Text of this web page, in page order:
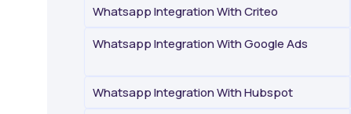
Whatsapp Integration With Criteo
Whatsapp Integration With Google Ads
Whatsapp Integration With Hubspot